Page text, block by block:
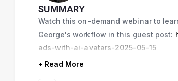
SUMMARY
Watch this on-demand webinar to
George's workflow in this guest post:
ads-with-ai-avatars-2025-05-15
+ Read More